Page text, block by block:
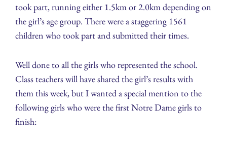
took part, running either 1.5km or 2.0km depending on
the girl’s age group. There were a staggering 1561
children who took part and submitted their times.
Well done to all the girls who represented the school.
Class teachers will have shared the girl’s results with
them this week, but I wanted a special mention to the
following girls who were the first Notre Dame girls to
finish: